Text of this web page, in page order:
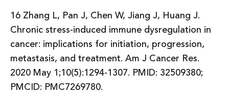
16 Zhang L, Pan J, Chen W, Jiang J, Huang J.
Chronic stress-induced immune dysregulation in
cancer: implications for initiation, progression,
metastasis, and treatment. Am J Cancer Res.
2020 May 1;10(5):1294-1307. PMID: 32509380;
PMCID: PMC7269780.